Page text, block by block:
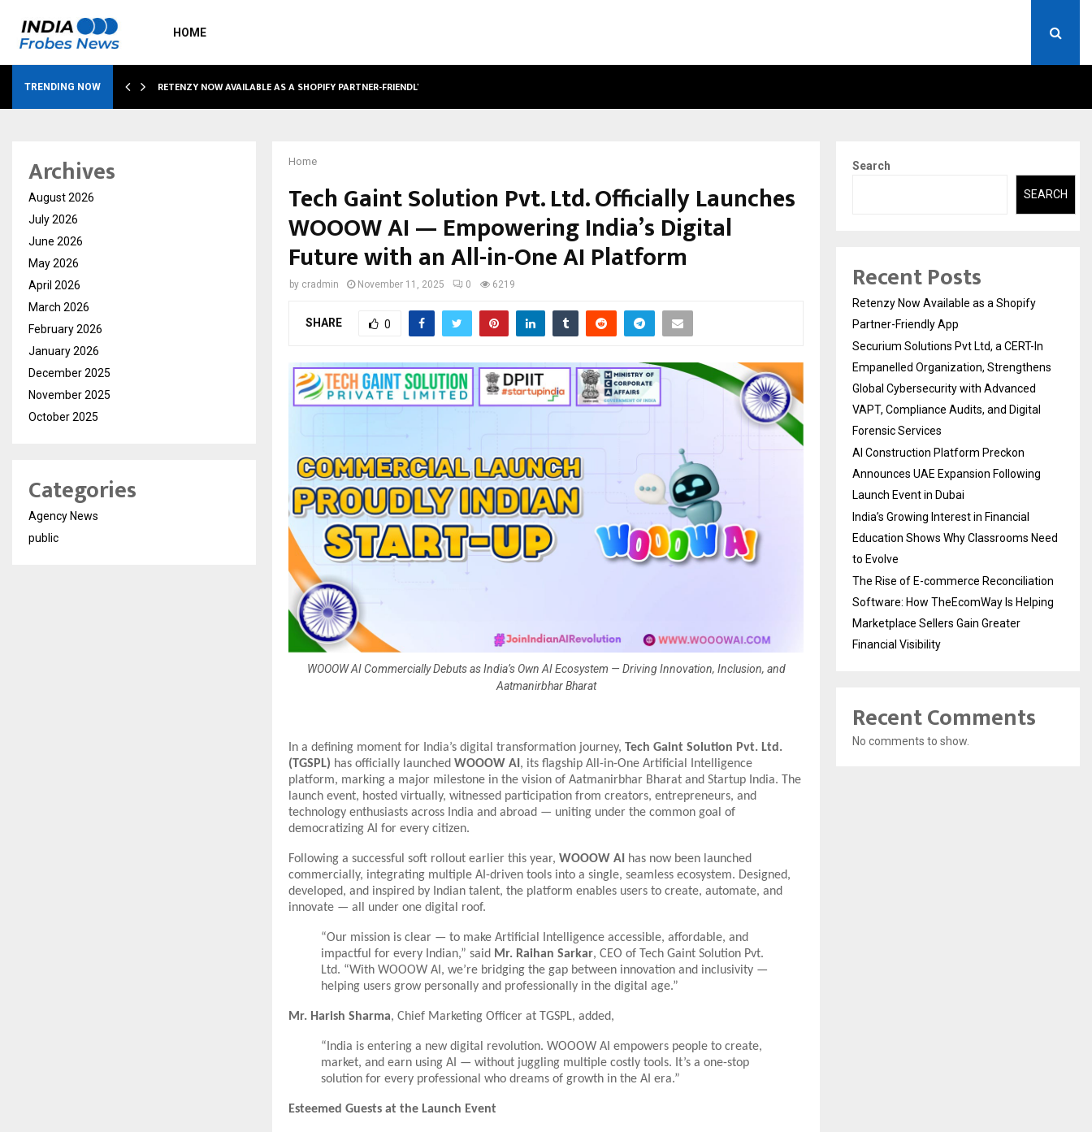
HOME
TRENDING NOW RETENZY NOW AVAILABLE AS A SHOPIFY PARTNER-FRIENDLY…
Home
Tech Gaint Solution Pvt. Ltd. Officially Launches
WOOOW AI — Empowering India’s Digital
Future with an All-in-One AI Platform
by cradmin November 11, 2025 0 6219
SHARE 0
WOOOW AI Commercially Debuts as India’s Own AI Ecosystem — Driving Innovation, Inclusion, and
Aatmanirbhar Bharat
In a defining moment for India’s digital transformation journey, Tech Gaint Solution Pvt. Ltd.
(TGSPL) has officially launched WOOOW AI , its flagship All-in-One Artificial Intelligence
platform, marking a major milestone in the vision of Aatmanirbhar Bharat and Startup India. The
launch event, hosted virtually, witnessed participation from creators, entrepreneurs, and
technology enthusiasts across India and abroad — uniting under the common goal of
democratizing AI for every citizen.
Following a successful soft rollout earlier this year, WOOOW AI
has now been launched
commercially, integrating multiple AI-driven tools into a single, seamless ecosystem. Designed,
developed, and inspired by Indian talent, the platform enables users to create, automate, and
innovate — all under one digital roof.
“Our mission is clear — to make Artificial Intelligence accessible, affordable, and
impactful for every Indian,” said Mr. Raihan Sarkar, CEO of Tech Gaint Solution Pvt.
Ltd. “With WOOOW AI, we’re bridging the gap between innovation and inclusivity —
helping users grow personally and professionally in the digital age.”
Mr. Harish Sharma, Chief Marketing Officer at TGSPL, added,
“India is entering a new digital revolution. WOOOW AI empowers people to create,
market, and earn using AI — without juggling multiple costly tools. It’s a one-stop
solution for every professional who dreams of growth in the AI era.”
Esteemed Guests at the Launch Event
Archives
August 2026
July 2026
June 2026
May 2026
April 2026
March 2026
February 2026
January 2026
December 2025
November 2025
October 2025
Categories
Agency News
public
Search
SEARCH
Recent Posts
Retenzy Now Available as a Shopify
Partner-Friendly App
Securium Solutions Pvt Ltd, a CERT-In
Empanelled Organization, Strengthens
Global Cybersecurity with Advanced
VAPT, Compliance Audits, and Digital
Forensic Services
AI Construction Platform Preckon
Announces UAE Expansion Following
Launch Event in Dubai
India’s Growing Interest in Financial
Education Shows Why Classrooms Need
to Evolve
The Rise of E-commerce Reconciliation
Software: How TheEcomWay Is Helping
Marketplace Sellers Gain Greater
Financial Visibility
Recent Comments
No comments to show.